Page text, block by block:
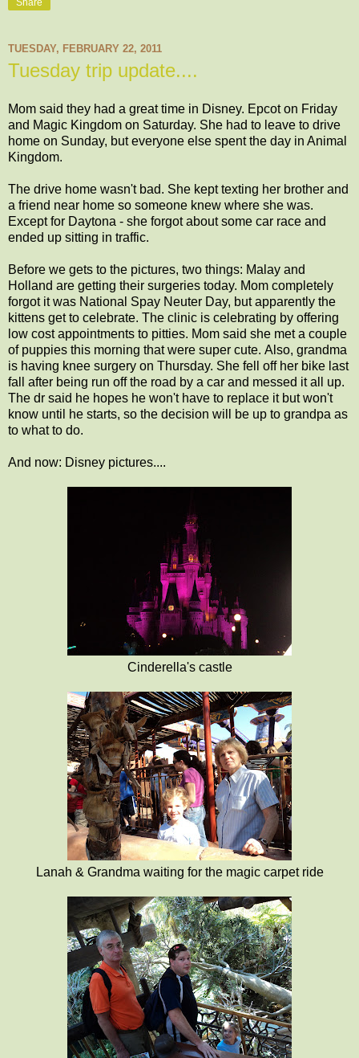
Share
TUESDAY, FEBRUARY 22, 2011
Tuesday trip update....
Mom said they had a great time in Disney. Epcot on Friday
and Magic Kingdom on Saturday. She had to leave to drive
home on Sunday, but everyone else spent the day in Animal
Kingdom.
The drive home wasn't bad. She kept texting her brother and
a friend near home so someone knew where she was.
Except for Daytona - she forgot about some car race and
ended up sitting in traffic.
Before we gets to the pictures, two things: Malay and
Holland are getting their surgeries today. Mom completely
forgot it was National Spay Neuter Day, but apparently the
kittens get to celebrate. The clinic is celebrating by offering
low cost appointments to pitties. Mom said she met a couple
of puppies this morning that were super cute. Also, grandma
is having knee surgery on Thursday. She fell off her bike last
fall after being run off the road by a car and messed it all up.
The dr said he hopes he won't have to replace it but won't
know until he starts, so the decision will be up to grandpa as
to what to do.
And now: Disney pictures....
Cinderella's castle
Lanah & Grandma waiting for the magic carpet ride